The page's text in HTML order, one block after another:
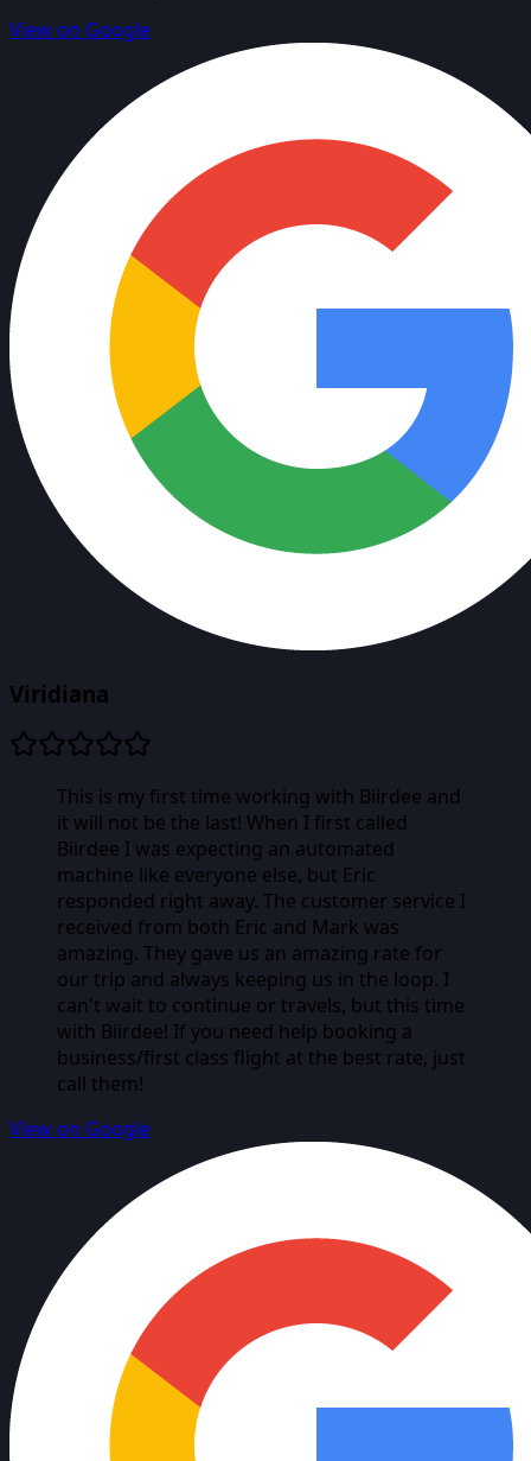
View on Google
Viridiana
This is my first time working with Biirdee and
it will not be the last! When I first called
Biirdee I was expecting an automated
machine like everyone else, but Eric
responded right away. The customer service I
received from both Eric and Mark was
amazing. They gave us an amazing rate for
our trip and always keeping us in the loop. I
can't wait to continue or travels, but this time
with Biirdee! If you need help booking a
business/first class flight at the best rate, just
call them!
View on Google